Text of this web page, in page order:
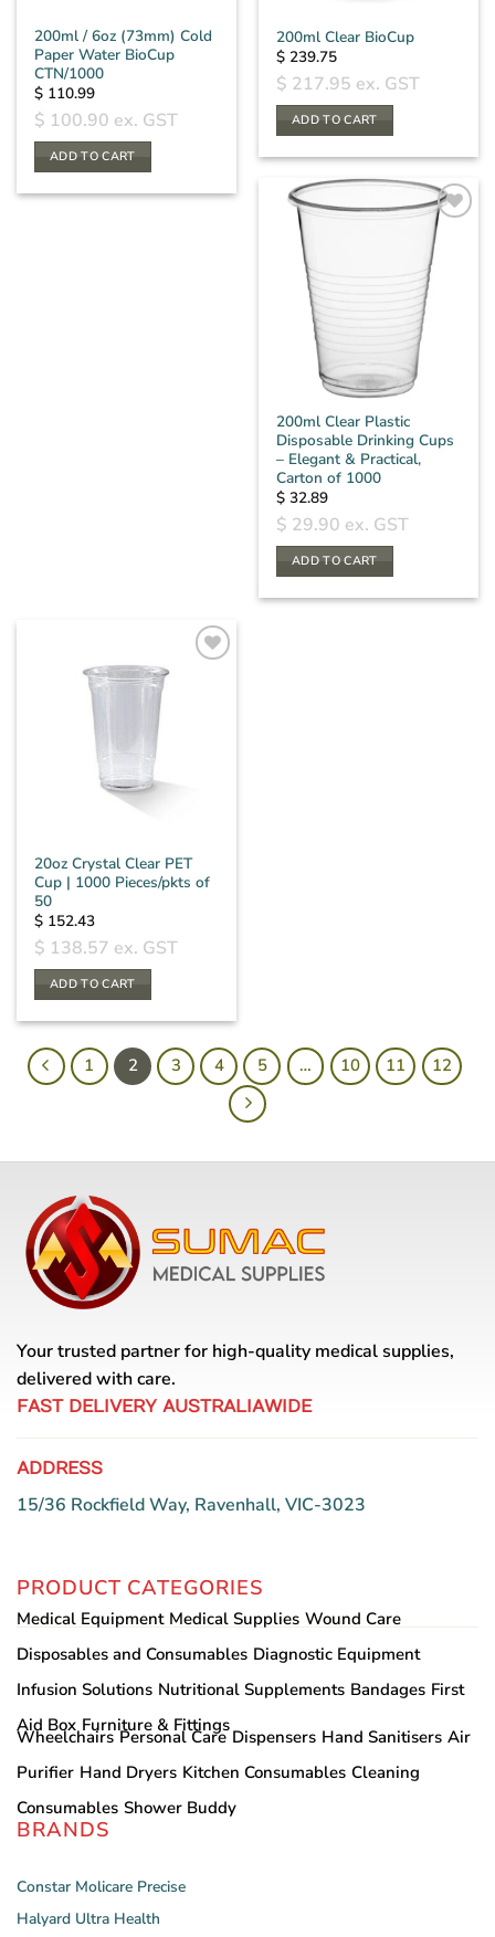
200ml / 6oz (73mm) Cold
Paper Water BioCup
CTN/1000
$ 110.99
$ 100.90 ex. GST
ADD TO CART
200ml Clear BioCup
$ 239.75
$ 217.95 ex. GST
ADD TO CART
200ml Clear Plastic
Disposable Drinking Cups
– Elegant & Practical,
Carton of 1000
$ 32.89
$ 29.90 ex. GST
ADD TO CART
20oz Crystal Clear PET
Cup | 1000 Pieces/pkts of
50
$ 152.43
$ 138.57 ex. GST
ADD TO CART
1 2 3 4 5 … 10 11 12
Your trusted partner for high-quality medical supplies,
delivered with care.
FAST DELIVERY AUSTRALIAWIDE
ADDRESS
15/36 Rockfield Way, Ravenhall, VIC-3023
PRODUCT CATEGORIES
Medical Equipment Medical Supplies Wound Care
Disposables and Consumables Diagnostic Equipment
Infusion Solutions Nutritional Supplements Bandages First
Aid Box Furniture & Fittings
Wheelchairs Personal Care Dispensers Hand Sanitisers Air
Purifier Hand Dryers Kitchen Consumables Cleaning
Consumables Shower Buddy
BRANDS
Constar Molicare Precise
Halyard Ultra Health